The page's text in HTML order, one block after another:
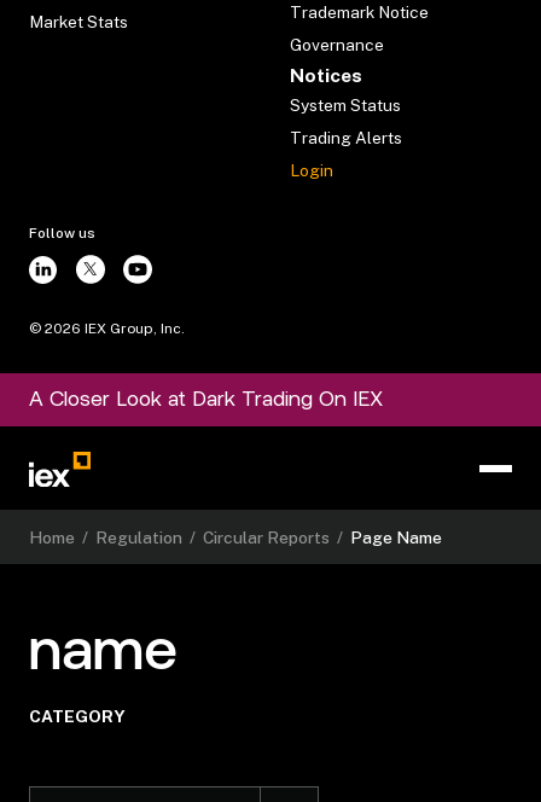
Market Stats
Trademark Notice
Governance
Notices
System Status
Trading Alerts
Login
Follow us
© 2026 IEX Group, Inc.
A Closer Look at Dark Trading On IEX
Home / Regulation / Circular Reports / Page Name
name
CATEGORY